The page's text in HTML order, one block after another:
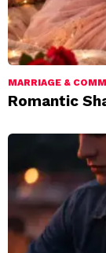
MARRIAGE &
Romantic